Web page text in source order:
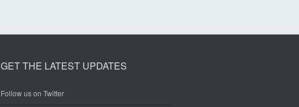
GET THE LATEST UPDATES
Follow us on Twitter